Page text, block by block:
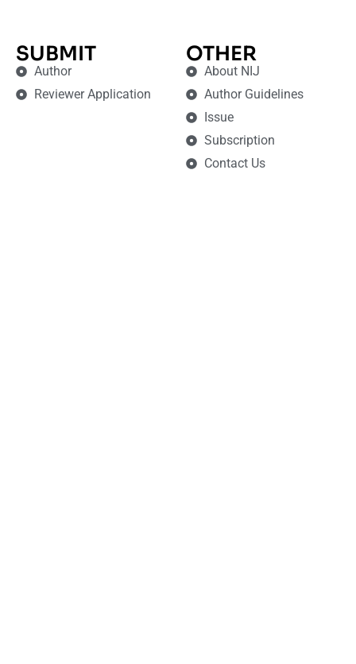
SUBMIT
Author
Reviewer Application
OTHER
About NIJ
Author Guidelines
Issue
Subscription
Contact Us